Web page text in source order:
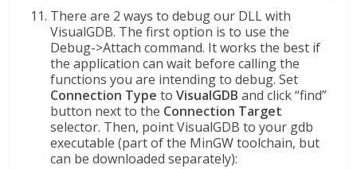
There are 2 ways to debug our DLL with
VisualGDB. The first option is to use the
Debug->Attach command. It works the best if
the application can wait before calling the
functions you are intending to debug. Set
Connection Type toVisualGDB and click “find”
button next to the Connection Target
selector. Then, point VisualGDB to your gdb
executable (part of the MinGW toolchain, but
can be downloaded separately):